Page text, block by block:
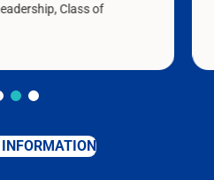
Class of